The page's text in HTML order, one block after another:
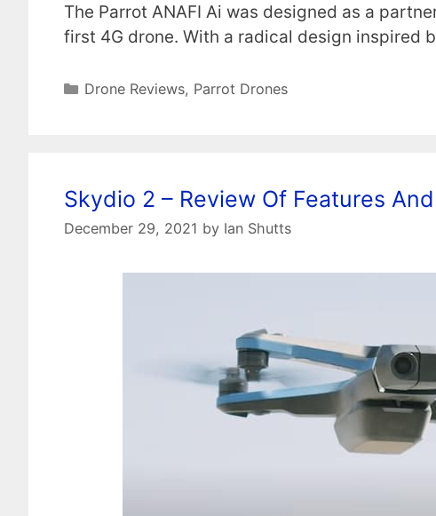
The Parrot ANAFI Ai was designed as a
first 4G drone. With a radical design inspired
Categories
Drone Reviews, Parrot Drones
Skydio 2 – Review Of Features
December 29, 2021 by Ian Shutts